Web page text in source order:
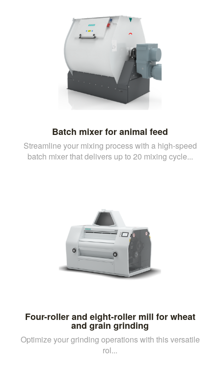
Batch mixer for animal feed
Streamline your mixing process with a high-speed
batch mixer that delivers up to 20 mixing cycle...
Four-roller and eight-roller mill for wheat
and grain grinding
Optimize your grinding operations with this versatile
rol...